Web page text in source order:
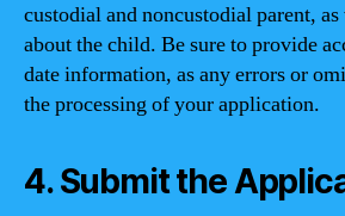
custodial and noncustodial parent,
about the child. Be sure to provide
date information, as any errors or
the processing of your application.
4. Submit the